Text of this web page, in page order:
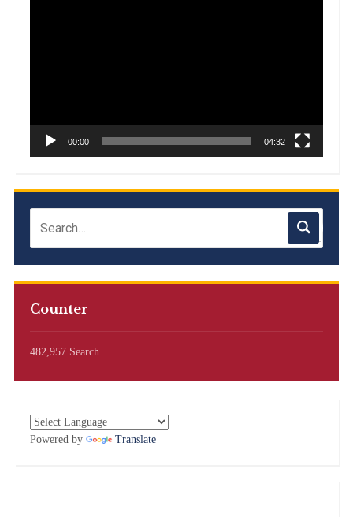
00:00 04:32
Counter
482,957 Search
Powered by Translate